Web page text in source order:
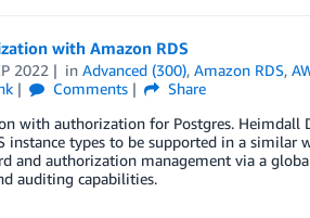
with Amazon RDS
2022 inAdvanced (300),Amazon RDS,
Comments
Share
with authorization for Postgres. Heimdall
instance types to be supported in a similar
and authorization management via a
auditing capabilities.